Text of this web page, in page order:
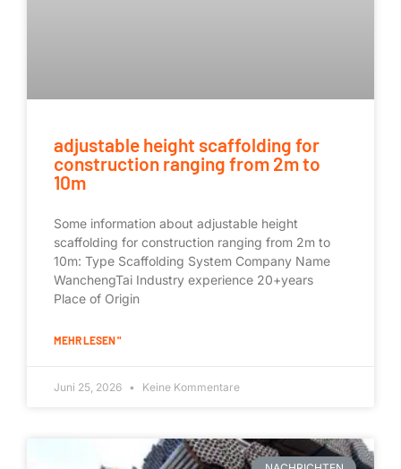
adjustable height scaffolding for
construction ranging from 2m to
10m
Some information about adjustable height
scaffolding for construction ranging from 2m to
10m: Type Scaffolding System Company Name
WanchengTai Industry experience 20+years
Place of Origin
MEHR LESEN "
Juni 25, 2026 Keine Kommentare